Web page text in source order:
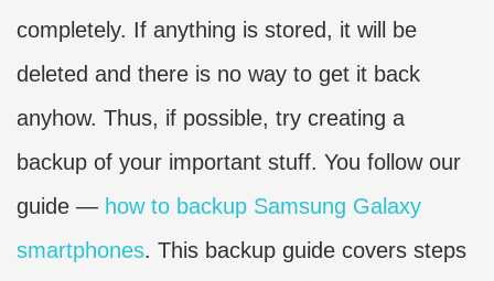
completely. If anything is stored, it will be
deleted and there is no way to get it back
anyhow. Thus, if possible, try creating a
backup of your important stuff. You follow our
guide — how to backup Samsung Galaxy
smartphones. This backup guide covers steps